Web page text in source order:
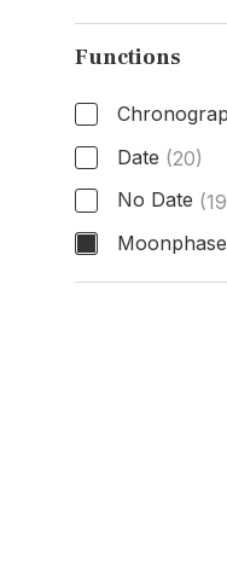
Dial Color
Functions
Date (20)
No Date
Moonphase
Functions